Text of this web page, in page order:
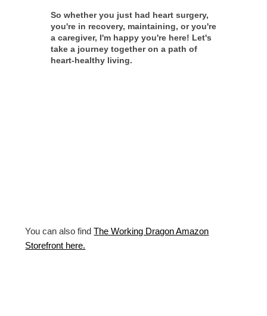
So whether you just had heart surgery,
you're in recovery, maintaining, or you're
a caregiver, I'm happy you're here! Let's
take a journey together on a path of
heart-healthy living.
You can also findThe Working Dragon Amazon
Storefront here.